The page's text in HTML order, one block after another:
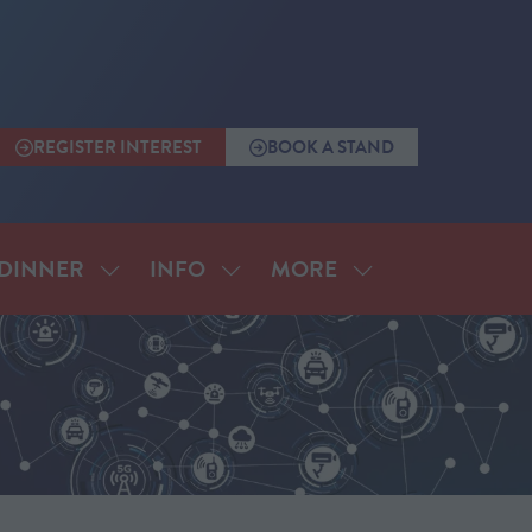
REGISTER INTEREST
(OPENS
TAB)
BOOK A STAND
(OPENS
TAB)
SHOW
SUBMENU
FOR:
ANNUAL
DINNER
INFO SHOW
SUBMENU
FOR:
INFO
MORE
SHOW
MORE
MENU
ITEMS